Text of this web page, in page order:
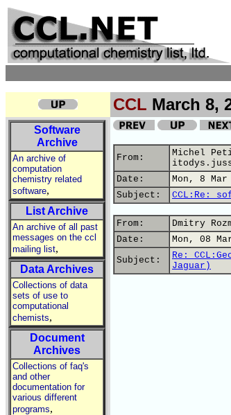
CCL March 8,
Software
Archive
An archive of
computation
chemistry related
software,
List Archive
An archive of all past
messages on the ccl
mailing list,
Data Archives
Collections of data
sets of use to
computational
chemists,
Document
Archives
Collections of faq's
and other
documentation for
various different
programs,
From:
Michel
Date:
Mon, 8 Mar
Subject:
CCL:Re:
From:
Dmitry
Date:
Mon, 08
Subject:
Re:
Jaguar)